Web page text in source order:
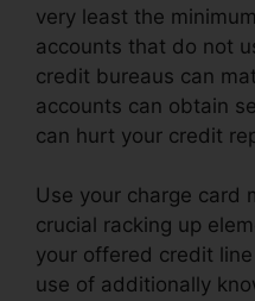
very least the
accounts that do not
credit bureaus can
accounts can obtain
can hurt your credit
Use your charge card
crucial racking up
your offered credit line
use of additionally